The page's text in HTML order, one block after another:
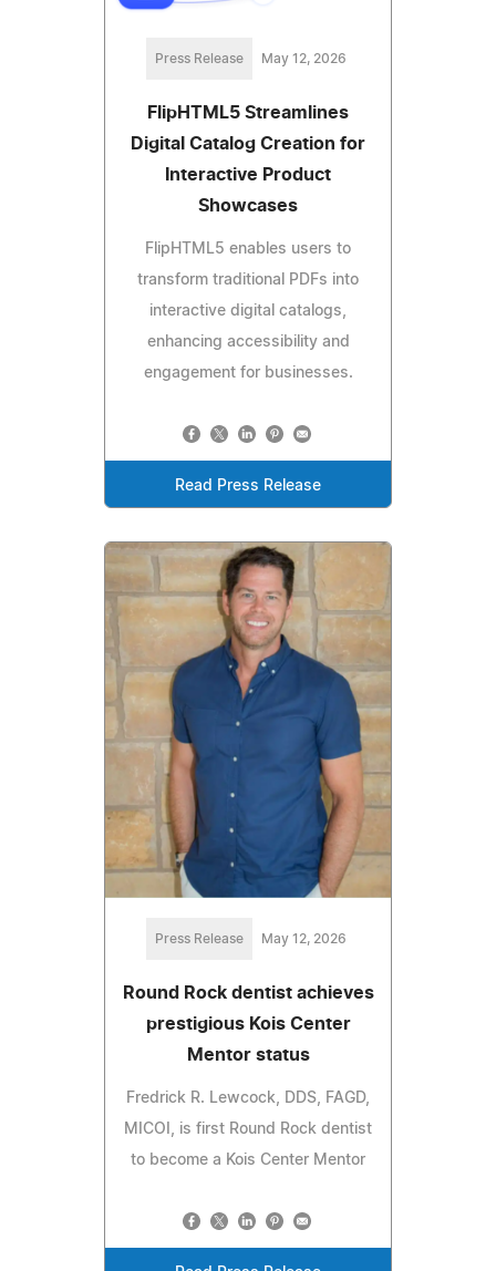
Press Release May 12, 2026
FlipHTML5 Streamlines
Digital Catalog Creation for
Interactive Product
Showcases
FlipHTML5 enables users to
transform traditional PDFs into
interactive digital catalogs,
enhancing accessibility and
engagement for businesses.
Read Press Release
Press Release May 12, 2026
Round Rock dentist achieves
prestigious Kois Center
Mentor status
Fredrick R. Lewcock, DDS, FAGD,
MICOI, is first Round Rock dentist
to become a Kois Center Mentor